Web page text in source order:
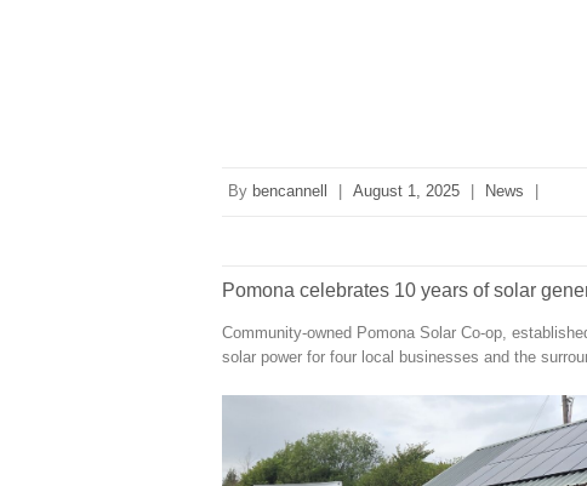
By bencannell | August 1, 2025 | News |
Pomona celebrates 10 years of solar
Community-owned Pomona Solar Co-op,
solar power for four local businesses and the